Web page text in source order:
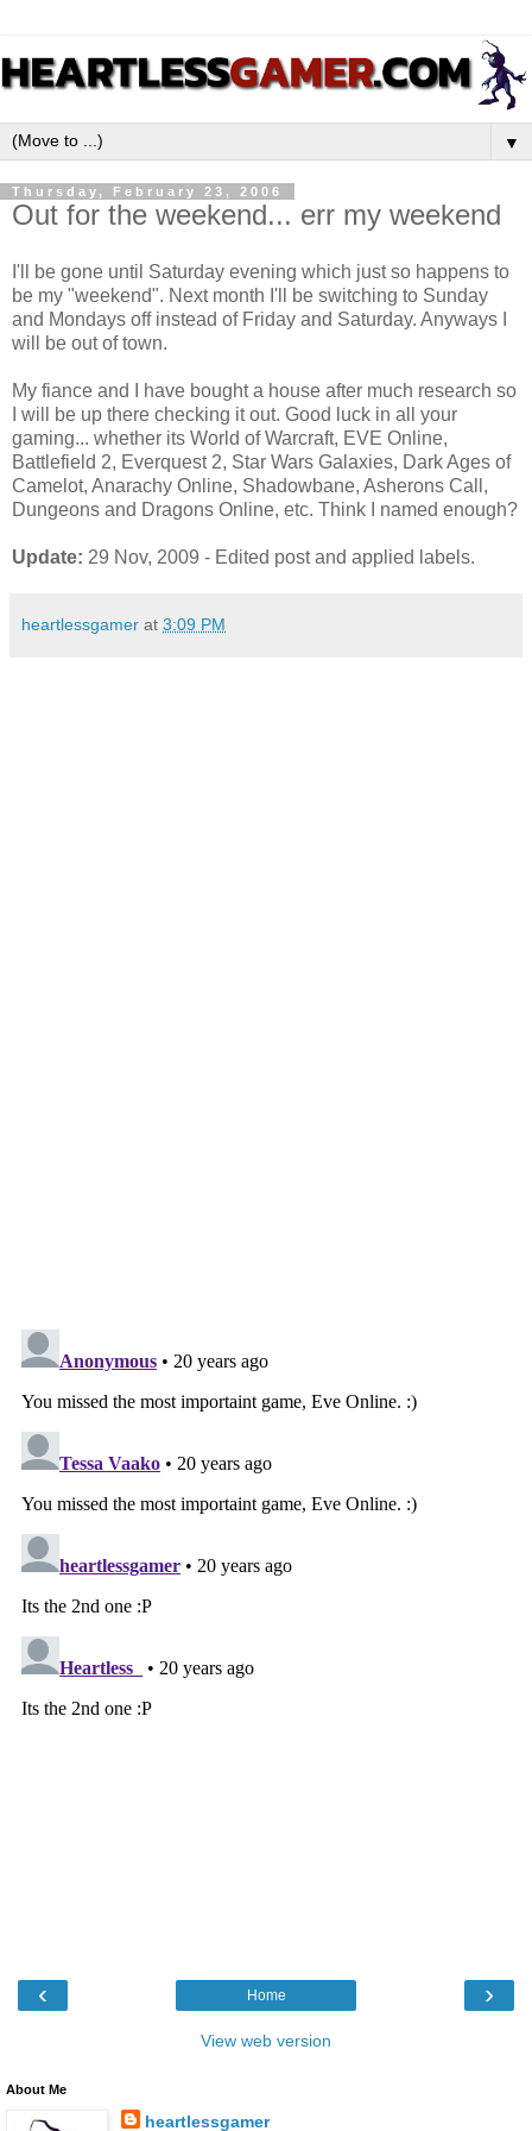
▼
Thursday, February 23, 2006
Out for the weekend... err my weekend
I'll be gone until Saturday evening which just so happens to
be my "weekend". Next month I'll be switching to Sunday
and Mondays off instead of Friday and Saturday. Anyways I
will be out of town.
My fiance and I have bought a house after much research so
I will be up there checking it out. Good luck in all your
gaming... whether its World of Warcraft, EVE Online,
Battlefield 2, Everquest 2, Star Wars Galaxies, Dark Ages of
Camelot, Anarachy Online, Shadowbane, Asherons Call,
Dungeons and Dragons Online, etc. Think I named enough?
Update: 29 Nov, 2009 - Edited post and applied labels.
heartlessgamer at 3:09 PM
‹ ›
Home
View web version
About Me
heartlessgamer